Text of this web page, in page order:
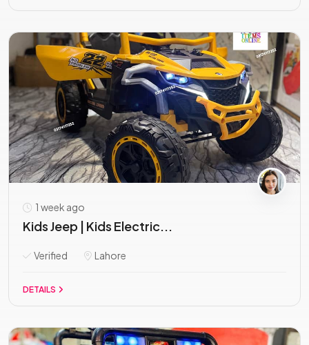
1 week ago
Kids Jeep | Kids Electric...
Verified Lahore
DETAILS